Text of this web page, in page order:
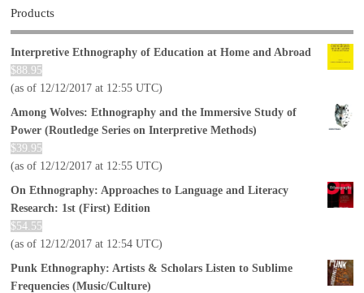
Products
Interpretive Ethnography of Education at Home and Abroad
$88.95
(as of 12/12/2017 at 12:55 UTC)
Among Wolves: Ethnography and the Immersive Study of
Power (Routledge Series on Interpretive Methods)
$39.95
(as of 12/12/2017 at 12:55 UTC)
On Ethnography: Approaches to Language and Literacy
Research: 1st (First) Edition
$54.55
(as of 12/12/2017 at 12:54 UTC)
Punk Ethnography: Artists & Scholars Listen to Sublime
Frequencies (Music/Culture)